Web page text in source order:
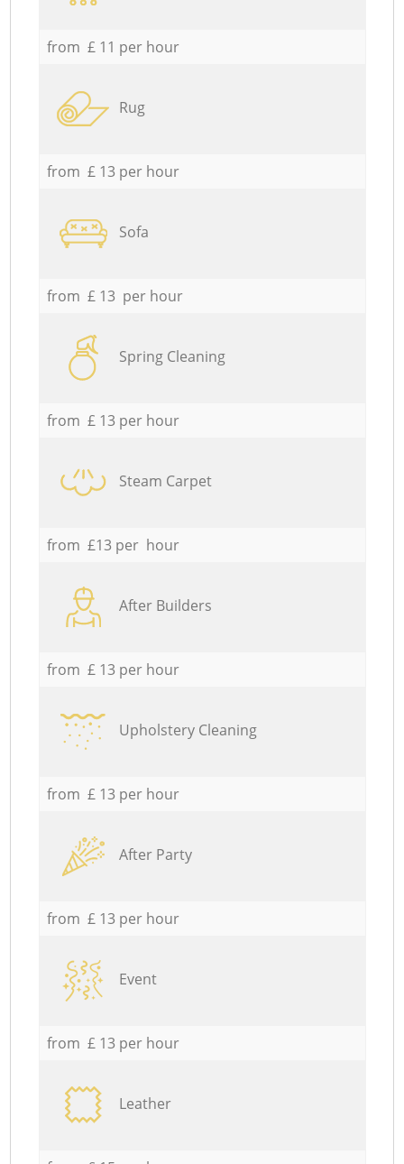
from £ 11 per hour
Rug
from £ 13 per hour
Sofa
from £ 13 per hour
Spring Cleaning
from £ 13 per hour
Steam Carpet
from £13 per hour
After Builders
from £ 13 per hour
Upholstery Cleaning
from £ 13 per hour
After Party
from £ 13 per hour
Event
from £ 13 per hour
Leather